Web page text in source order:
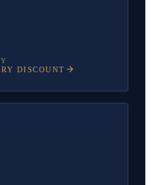
DISCOUNT